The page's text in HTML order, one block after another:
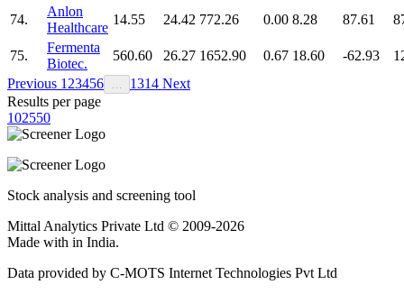
74.
Anlon
Healthcare
14.55 24.42 772.26 0.00 8.28 87.61
75.
Fermenta
Biotec.
560.60 26.27 1652.90 0.67 18.60 -62.93
Previous 1 23456 1314 Next
Results per page
102550
Stock analysis and screening tool
Mittal Analytics Private Ltd © 2009-2026
Made with in India.
Data provided by C-MOTS Internet Technologies Pvt Ltd